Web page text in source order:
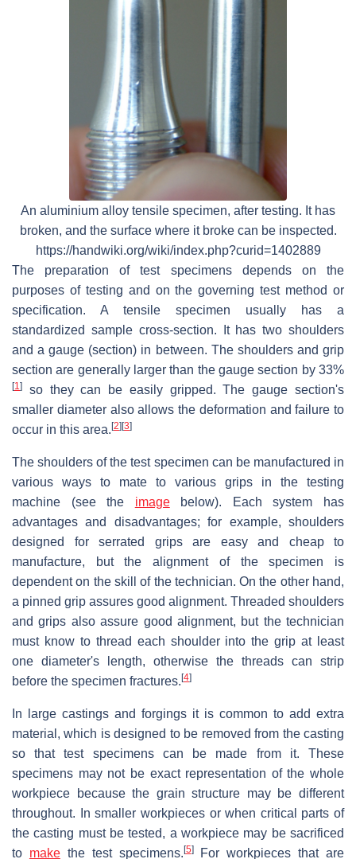
An aluminium alloy tensile specimen, after testing. It has
broken, and the surface where it broke can be inspected.
https://handwiki.org/wiki/index.php?curid=1402889
The preparation of test specimens depends on the
purposes of testing and on the governing test method or
specification. A tensile specimen usually has a
standardized sample cross-section. It has two shoulders
and a gauge (section) in between. The shoulders and grip
section are generally larger than the gauge section by 33%
[1]
so they can be easily gripped. The gauge section's
smaller diameter also allows the deformation and failure to
occur in this area. [2] [3]
The shoulders of the test specimen can be manufactured in
various ways to mate to various grips in the testing
machine (see the imagebelow). Each system has
advantages and disadvantages; for example, shoulders
designed for serrated grips are easy and cheap to
manufacture, but the alignment of the specimen is
dependent on the skill of the technician. On the other hand,
a pinned grip assures good alignment. Threaded shoulders
and grips also assure good alignment, but the technician
must know to thread each shoulder into the grip at least
one diameter's length, otherwise the threads can strip
before the specimen fractures. [4]
In large castings and forgings it is common to add extra
material, which is designed to be removed from the casting
so that test specimens can be made from it. These
specimens may not be exact representation of the whole
workpiece because the grain structure may be different
throughout. In smaller workpieces or when critical parts of
the casting must be tested, a workpiece may be sacrificed
to makethe test specimens. [5]For workpieces that are